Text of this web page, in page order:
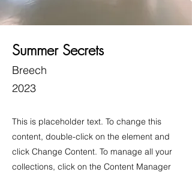
Summer Secrets
Breech
2023
This is placeholder text. To change this
content, double-click on the element and
click Change Content. To manage all your
collections, click on the Content Manager